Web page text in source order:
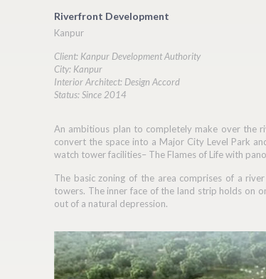
Riverfront Development
Kanpur
Client: Kanpur Development Authority
City: Kanpur
Interior Architect: Design Accord
Status: Since 2014
An ambitious plan to completely make over the
convert the space into a Major City Level Park
watch tower facilities– The Flames of Life with
The basic zoning of the area comprises of a
towers. The inner face of the land strip holds on
out of a natural depression.